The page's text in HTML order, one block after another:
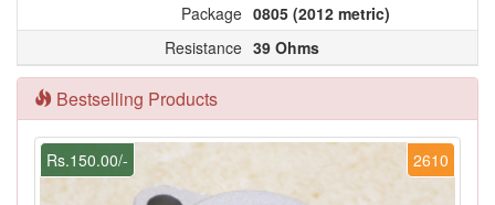
Package 0805 (2012 metric)
Resistance 39 Ohms
Bestselling Products
2610
Rs.150.00/-